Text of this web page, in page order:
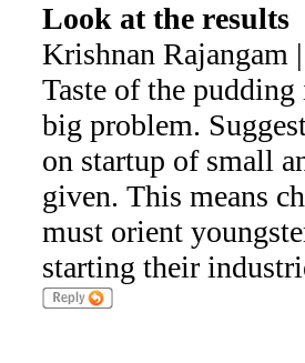
Look at the results
Krishnan Rajangam
Taste of the
big problem.
on startup of small
given. This means
must orient
starting their